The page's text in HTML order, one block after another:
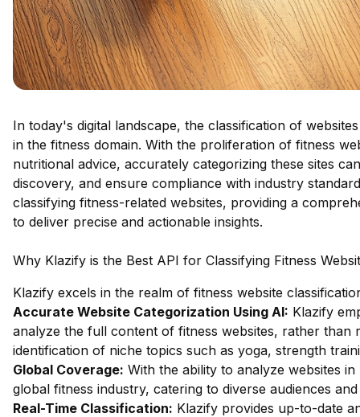
In today's digital landscape, the classification of
in the fitness domain. With the proliferation of fitness
nutritional advice, accurately categorizing these sites
discovery, and ensure compliance with industry
classifying fitness-related websites, providing a
to deliver precise and actionable insights.
Why Klazify is the Best API for Classifying Fitness
Klazify excels in the realm of fitness website
Accurate Website Categorization Using AI: Klazify
analyze the full content of fitness websites, rather than
identification of niche topics such as yoga, strength
Global Coverage: With the ability to analyze websites
global fitness industry, catering to diverse audiences
Real-Time Classification: Klazify provides up-to-date